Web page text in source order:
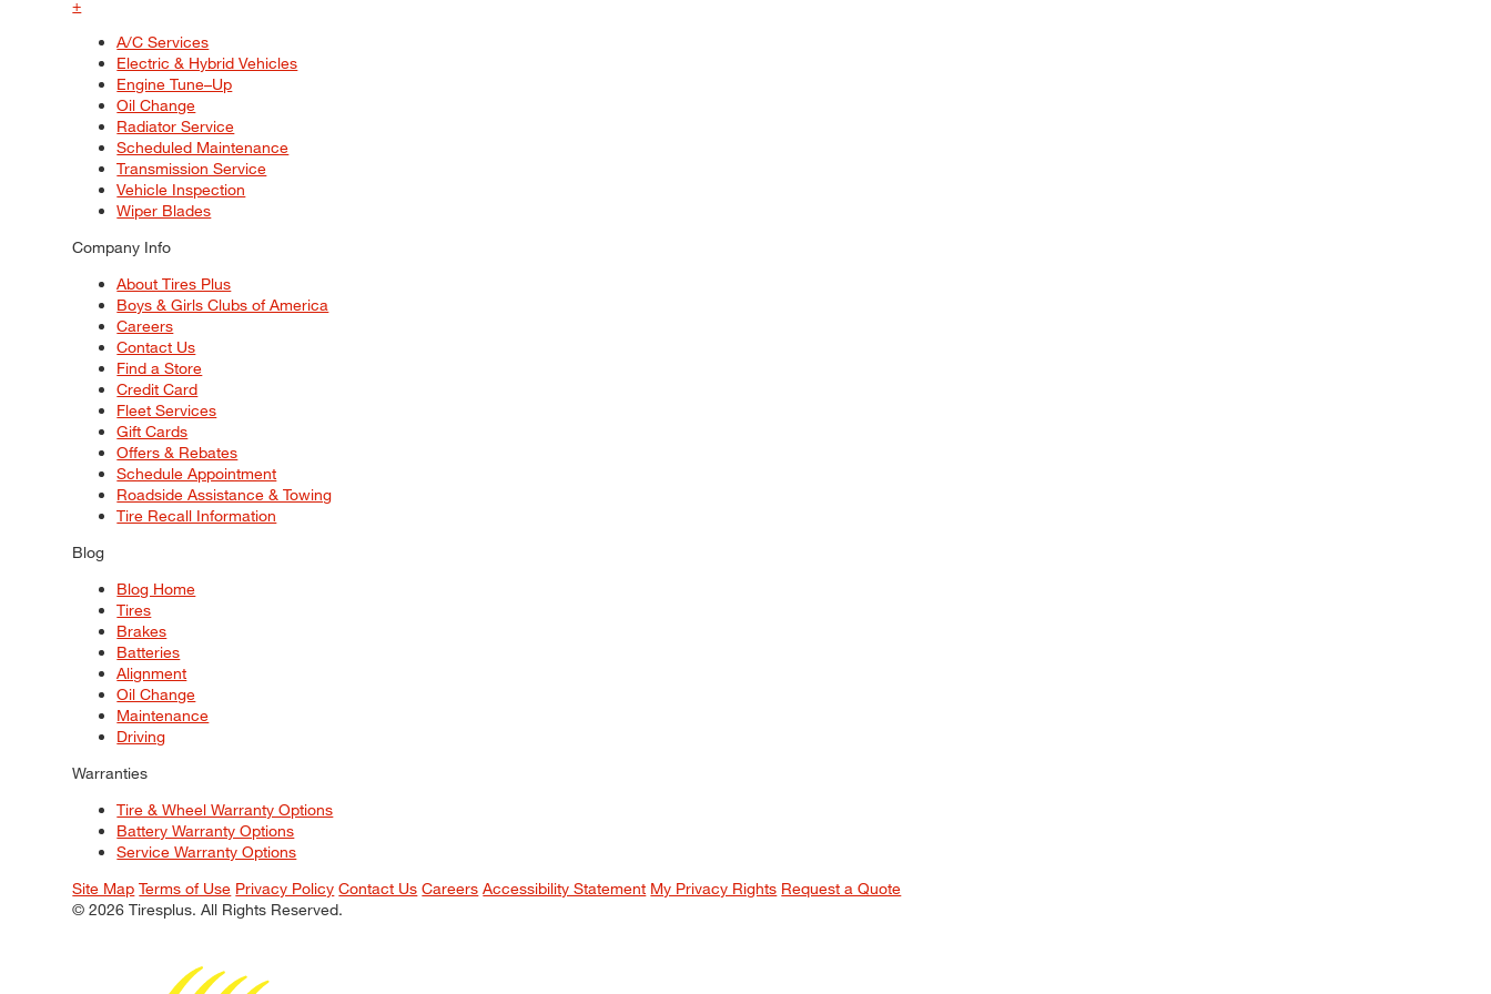
+
A/C Services
Electric & Hybrid Vehicles
Engine Tune–Up
Oil Change
Radiator Service
Scheduled Maintenance
Transmission Service
Vehicle Inspection
Wiper Blades
Company Info
About Tires Plus
Boys & Girls Clubs of America
Careers
Contact Us
Find a Store
Credit Card
Fleet Services
Gift Cards
Offers & Rebates
Schedule Appointment
Roadside Assistance & Towing
Tire Recall Information
Blog
Blog Home
Tires
Brakes
Batteries
Alignment
Oil Change
Maintenance
Driving
Warranties
Tire & Wheel Warranty Options
Battery Warranty Options
Service Warranty Options
Site Map Terms of Use Privacy Policy Contact Us Careers Accessibility Statement My Privacy Rights Request a Quote
© 2026 Tiresplus. All Rights Reserved.